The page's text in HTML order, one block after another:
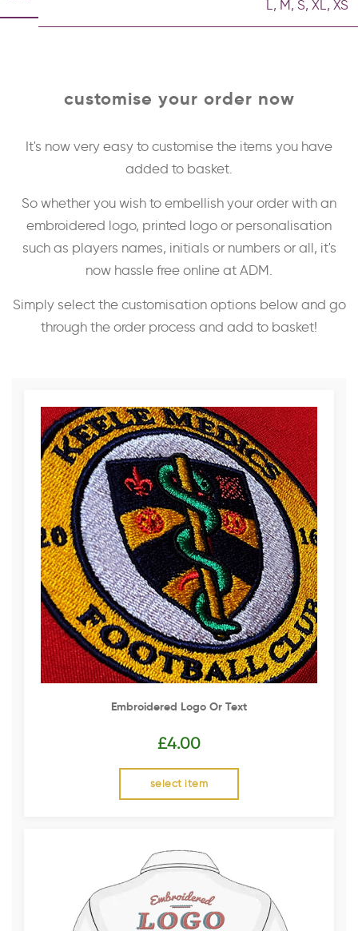
L, M, S, XL, XS
customise your order now
It's now very easy to customise the items you have
added to basket.
So whether you wish to embellish your order with an
embroidered logo, printed logo or personalisation
such as players names, initials or numbers or all, it's
now hassle free online at ADM.
Simply select the customisation options below and go
through the order process and add to basket!
Embroidered Logo Or Text
£4.00
select item